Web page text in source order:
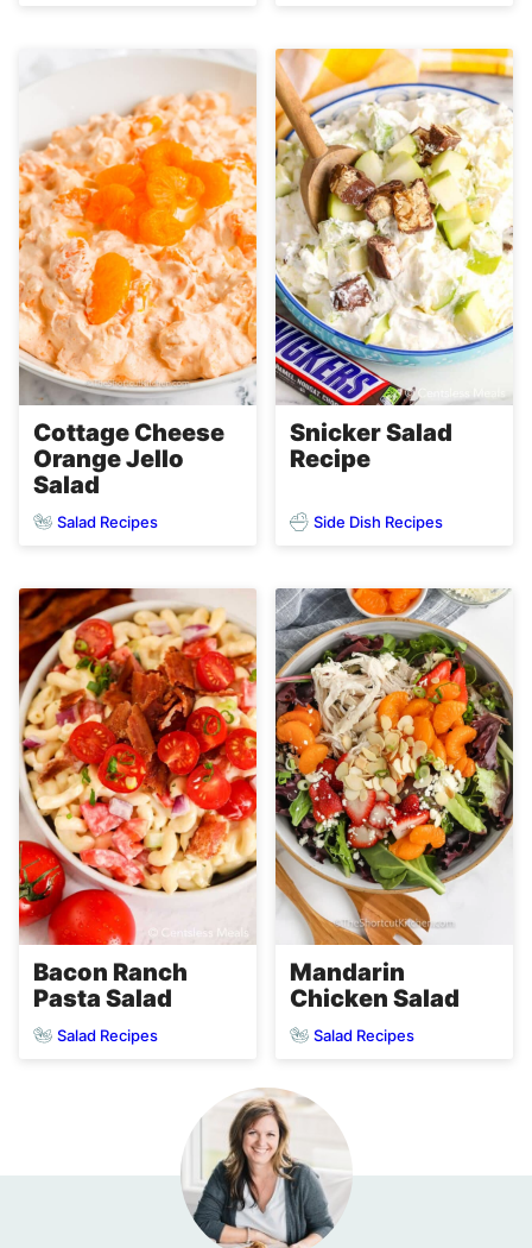
Cottage Cheese
Orange Jello
Salad
Salad Recipes
Snicker Salad
Recipe
Side Dish Recipes
Bacon Ranch
Pasta Salad
Salad Recipes
Mandarin
Chicken Salad
Salad Recipes